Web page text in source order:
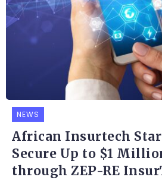
NEWS
African Insurtech
Secure Up to $1
through ZEP-RE